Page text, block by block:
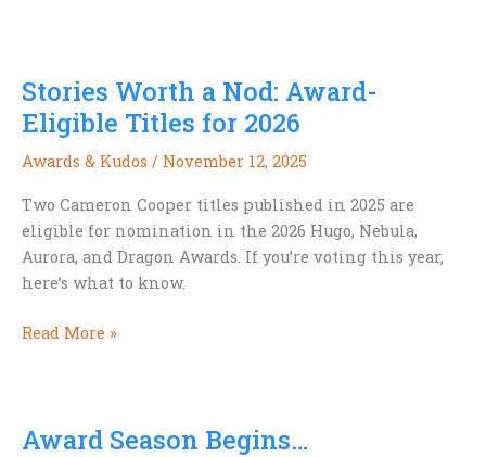
Stories Worth a Nod: Award-
Eligible Titles for 2026
Awards & Kudos / November 12, 2025
Two Cameron Cooper titles published in 2025 are
eligible for nomination in the 2026 Hugo, Nebula,
Aurora, and Dragon Awards. If you’re voting this year,
here’s what to know.
Stories
Award-
Read More »
Award Season Begins…